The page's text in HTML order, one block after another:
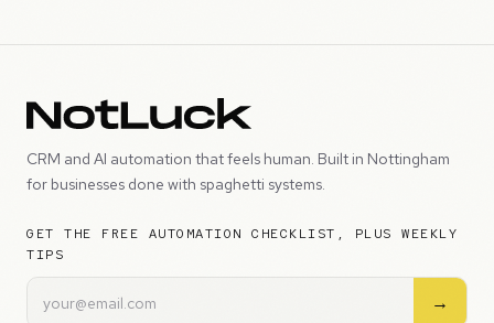
CRM and AI automation that feels human. Built in Nottingham
for businesses done with spaghetti systems.
GET THE FREE AUTOMATION CHECKLIST, PLUS WEEKLY
TIPS
→